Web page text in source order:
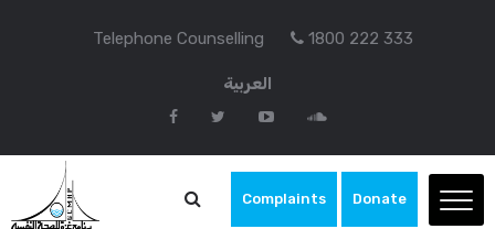
Telephone Counselling 1800 222 333
العربية
Complaints Donate